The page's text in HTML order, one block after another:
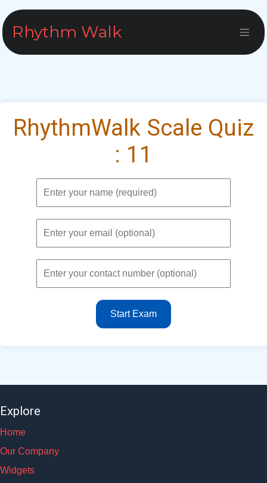
Rhythm Walk
RhythmWalk Scale Quiz
: 11
Start Exam
Explore
Home
Our Company
Widgets